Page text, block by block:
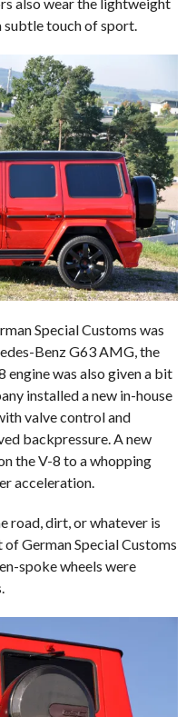
subtle touch of sport.
Special Customs was
Benz G63 AMG, the
was also given a bit
installed a new in-house
valve control and
backpressure. A new
the V-8 to a whopping
acceleration.
road, dirt, or whatever is
German Special Customs
spoke wheels were